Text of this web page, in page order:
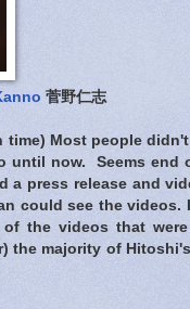
菅野仁志
time) Most people didn't
until now. Seems end
press release and
could see the videos.
the videos that
the majority of